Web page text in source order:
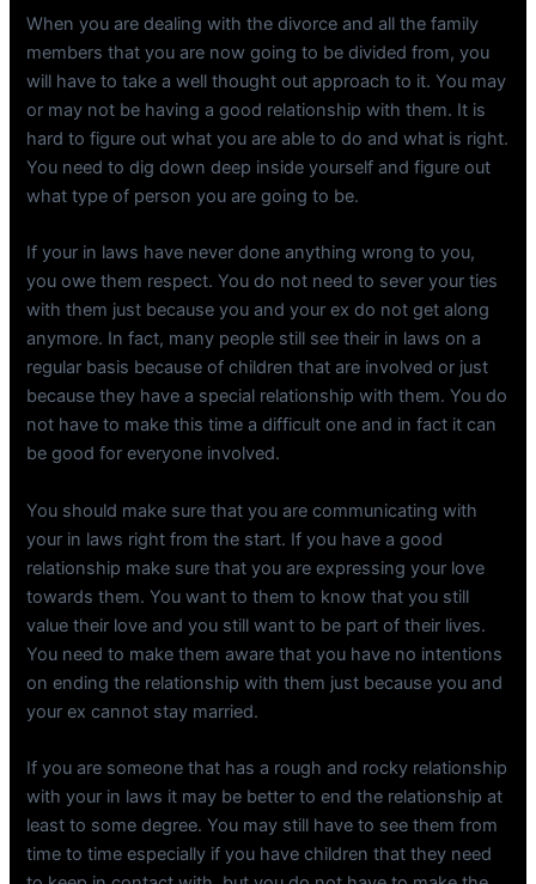
When you are dealing with the divorce and all the family
members that you are now going to be divided from, you
will have to take a well thought out approach to it. You may
or may not be having a good relationship with them. It is
hard to figure out what you are able to do and what is right.
You need to dig down deep inside yourself and figure out
what type of person you are going to be.
If your in laws have never done anything wrong to you,
you owe them respect. You do not need to sever your ties
with them just because you and your ex do not get along
anymore. In fact, many people still see their in laws on a
regular basis because of children that are involved or just
because they have a special relationship with them. You do
not have to make this time a difficult one and in fact it can
be good for everyone involved.
You should make sure that you are communicating with
your in laws right from the start. If you have a good
relationship make sure that you are expressing your love
towards them. You want to them to know that you still
value their love and you still want to be part of their lives.
You need to make them aware that you have no intentions
on ending the relationship with them just because you and
your ex cannot stay married.
If you are someone that has a rough and rocky relationship
with your in laws it may be better to end the relationship at
least to some degree. You may still have to see them from
time to time especially if you have children that they need